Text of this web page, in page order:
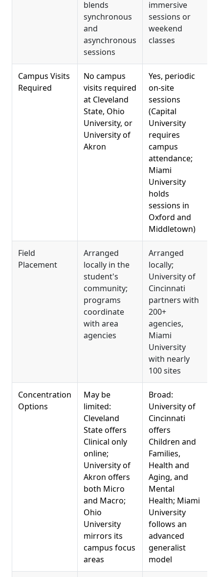
blends
synchronous
and
asynchronous
sessions
immersive
sessions or
weekend
classes
Campus Visits
Required
No campus
visits required
at Cleveland
State, Ohio
University, or
University of
Akron
Yes, periodic
on-site
sessions
(Capital
University
requires
campus
attendance;
Miami
University
holds
sessions in
Oxford and
Middletown)
Field
Placement
Arranged
locally in the
student's
community;
programs
coordinate
with area
agencies
Arranged
locally;
University of
Cincinnati
partners with
200+
agencies,
Miami
University
with nearly
100 sites
Concentration
Options
May be
limited:
Cleveland
State offers
Clinical only
online;
University of
Akron offers
both Micro
and Macro;
Ohio
University
mirrors its
campus focus
areas
Broad:
University of
Cincinnati
offers
Children and
Families,
Health and
Aging, and
Mental
Health; Miami
University
follows an
advanced
generalist
model